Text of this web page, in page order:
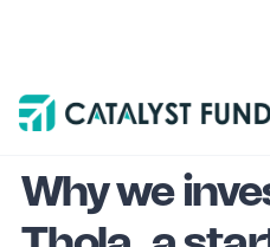
Blog Why We Invested
Why we